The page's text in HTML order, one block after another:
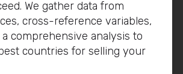
We gather data from
cross-reference variables,
comprehensive analysis to
countries for selling your